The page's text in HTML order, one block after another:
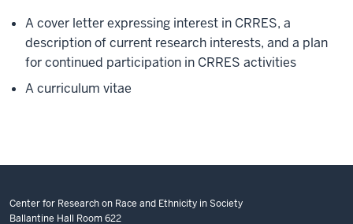
A cover letter expressing interest in CRRES, a
description of current research interests, and a plan
for continued participation in CRRES activities
A curriculum vitae
Center for Research on Race and Ethnicity in Society
Ballantine Hall Room 622